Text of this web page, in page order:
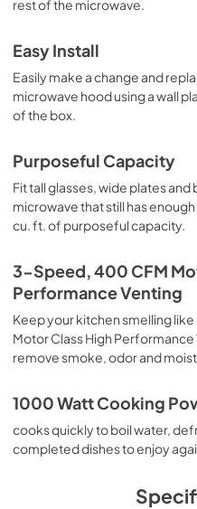
rest of the microwave.
Easy Install
Easily make a change and
microwave hood using a wall
of the box.
Purposeful Capacity
Fit tall glasses, wide plates and
microwave that still has
cu. ft. of purposeful capacity.
3-Speed, 400 CFM
Performance Venting
Keep your kitchen smelling
Motor Class High
remove smoke, odor and
1000 Watt Cooking
cooks quickly to boil water,
completed dishes to enjoy